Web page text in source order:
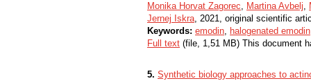
Monika Horvat Zagorec, Martina Avbelj,
Jernej Iskra, 2021, original scientific
Keywords: emodin, halogenated emodin
Full text (file, 1,51 MB) This document
5. Synthetic biology approaches to